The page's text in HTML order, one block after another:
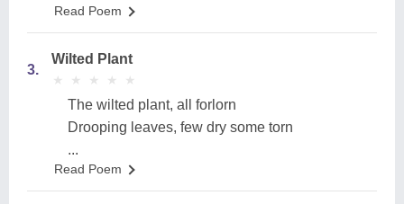
Read Poem
3.
Wilted Plant
★
★ ★
★ ★
★ ★
★ ★
★
The wilted plant, all forlorn
Drooping leaves, few dry some torn
...
Read Poem